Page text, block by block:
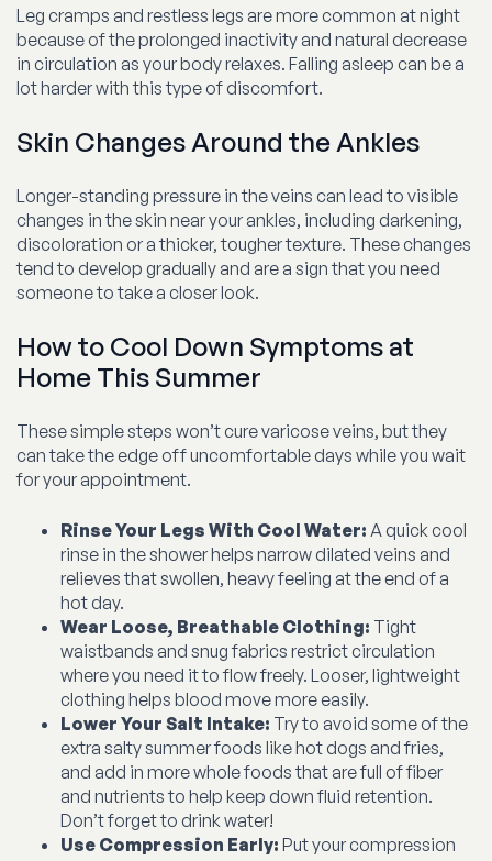
Leg cramps and restless legs are more common at night
because of the prolonged inactivity and natural decrease
in circulation as your body relaxes. Falling asleep can be a
lot harder with this type of discomfort.
Skin Changes Around the Ankles
Longer-standing pressure in the veins can lead to visible
changes in the skin near your ankles, including darkening,
discoloration or a thicker, tougher texture. These changes
tend to develop gradually and are a sign that you need
someone to take a closer look.
How to Cool Down Symptoms at
Home This Summer
These simple steps won’t cure varicose veins, but they
can take the edge off uncomfortable days while you wait
for your appointment.
Rinse Your Legs With Cool Water: A quick cool
rinse in the shower helps narrow dilated veins and
relieves that swollen, heavy feeling at the end of a
hot day.
Wear Loose, Breathable Clothing: Tight
waistbands and snug fabrics restrict circulation
where you need it to flow freely. Looser, lightweight
clothing helps blood move more easily.
Lower Your Salt Intake: Try to avoid some of the
extra salty summer foods like hot dogs and fries,
and add in more whole foods that are full of fiber
and nutrients to help keep down fluid retention.
Don’t forget to drink water!
Use Compression Early: Put your compression